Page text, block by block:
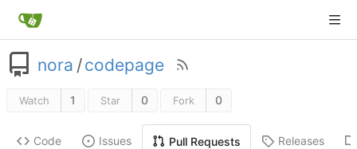
nora /codepage
Watch 1 Star 0 Fork 0
Code Issues Pull Requests Releases